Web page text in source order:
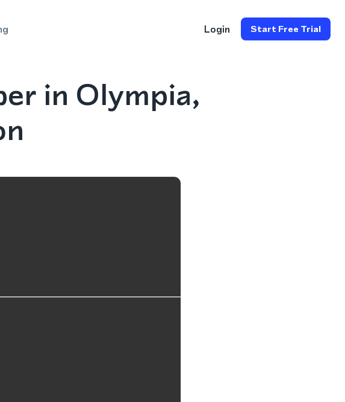
Login Start Free Trial
in Olympia,